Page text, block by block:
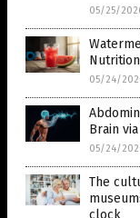
05/25/
05/24/
Brain
05/24/
The
clock